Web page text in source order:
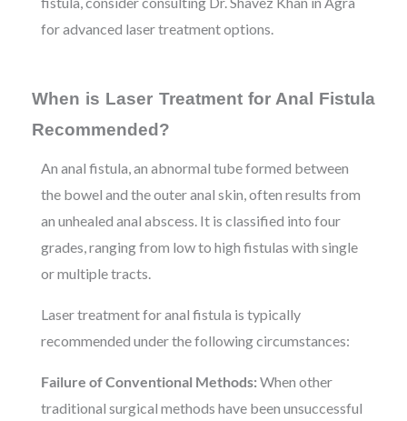
for advanced laser treatment options.
When is Laser Treatment for Anal Fistula
Recommended?
An anal fistula, an abnormal tube formed between
the bowel and the outer anal skin, often results from
an unhealed anal abscess. It is classified into four
grades, ranging from low to high fistulas with single
or multiple tracts.
Laser treatment for anal fistula is typically
recommended under the following circumstances:
Failure of Conventional Methods: When other
traditional surgical methods have been unsuccessful